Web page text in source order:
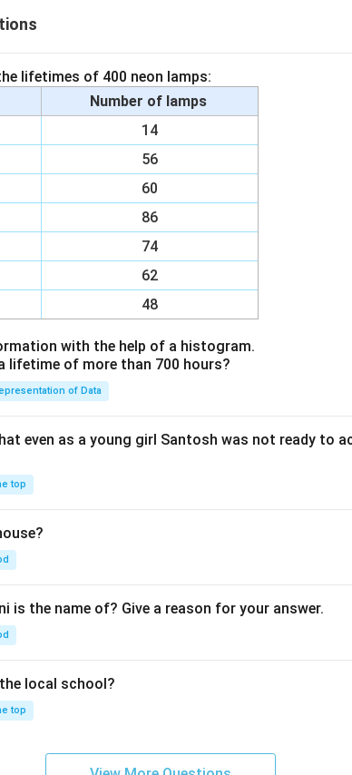
lifetimes of 400 neon lamps:
Number of lamps
14
56
60
86
74
62
48
with the help of a histogram.
lifetime of more than 700 hours?
of Data
even as a young girl Santosh was not ready to
top
is the name of? Give a reason for your answer.
local school?
top